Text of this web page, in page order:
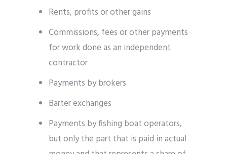
Rents, profits or other gains
Commissions, fees or other payments
for work done as an independent
contractor
Payments by brokers
Barter exchanges
Payments by fishing boat operators,
but only the part that is paid in actual